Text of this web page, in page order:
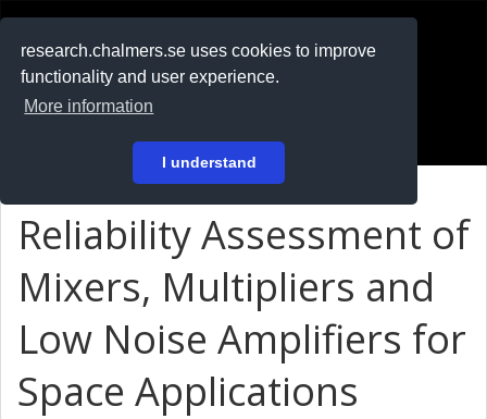
research.chalmers.se uses cookies to improve
functionality and user experience.
More information
I understand
På svenska
Reliability Assessment of
Mixers, Multipliers and
Low Noise Amplifiers for
Space Applications